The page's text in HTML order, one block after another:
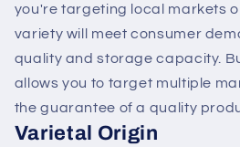
you're targeting local markets
variety will meet consumer
quality and storage capacity.
allows you to target multiple
the guarantee of a quality
Varietal Origin